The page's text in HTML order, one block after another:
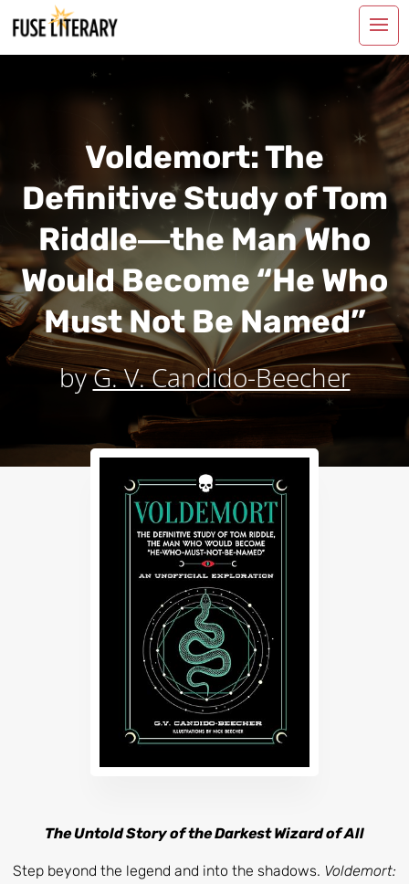
Voldemort: The
Definitive Study of Tom
Riddle―the Man Who
Would Become “He Who
Must Not Be Named”
byG. V. Candido-Beecher
The Untold Story of the Darkest Wizard of All
Step beyond the legend and into the shadows. Voldemort: